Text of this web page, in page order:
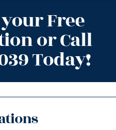
Free
or Call
Today!